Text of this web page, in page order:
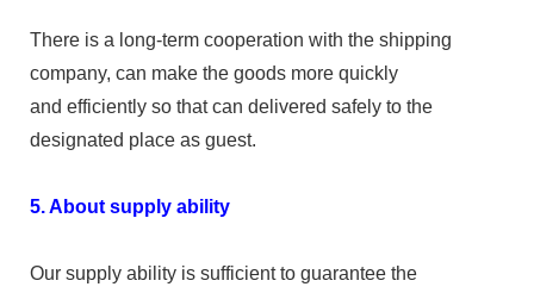
There is a long-term cooperation with the shipping
company, can make the goods more quickly
and efficiently so that can delivered safely to the
designated place as guest.
5. About supply ability
Our supply ability is sufficient to guarantee the